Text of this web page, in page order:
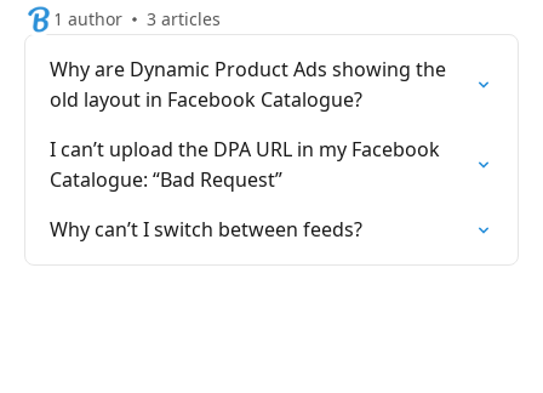
1 author 3 articles
Why are Dynamic Product Ads showing the
old layout in Facebook Catalogue?
I can’t upload the DPA URL in my Facebook
Catalogue: “Bad Request”
Why can’t I switch between feeds?